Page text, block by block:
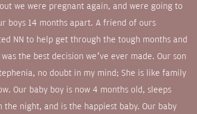
we were pregnant again, and were going to
boys 14 months apart. A friend of ours
NN to help get through the tough months and
was the best decision we’ve ever made. Our son
no doubt in my mind; She is like family
Our baby boy is now 4 months old, sleeps
the night, and is the happiest baby. Our baby